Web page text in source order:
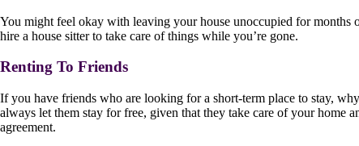
You might feel okay with leaving your house unoccupied for months
hire a house sitter to take care of things while you’re gone.
Renting To Friends
If you have friends who are looking for a short-term place to stay,
always let them stay for free, given that they take care of your home
agreement.